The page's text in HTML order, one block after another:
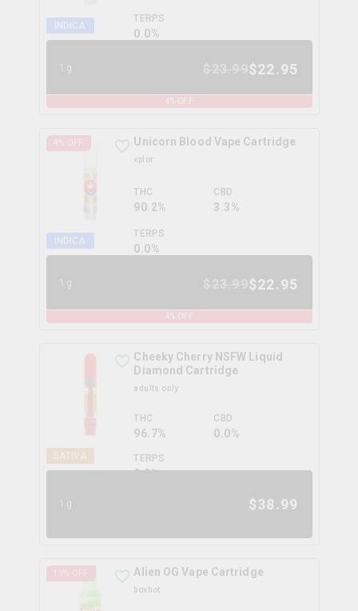
INDICA
TERPS
0.0%
1g $22.95
4 % OFF
4% OFF
INDICA
Unicorn Blood Vape Cartridge
xplor
THC
90.2%
CBD
3.3%
TERPS
0.0%
1g $22.95
4 % OFF
SATIVA
Cheeky Cherry NSFW Liquid
Diamond Cartridge
adults only
THC
96.7%
CBD
0.0%
TERPS
0.0%
1g $38.99
13% OFF Alien OG Vape Cartridge
boxhot